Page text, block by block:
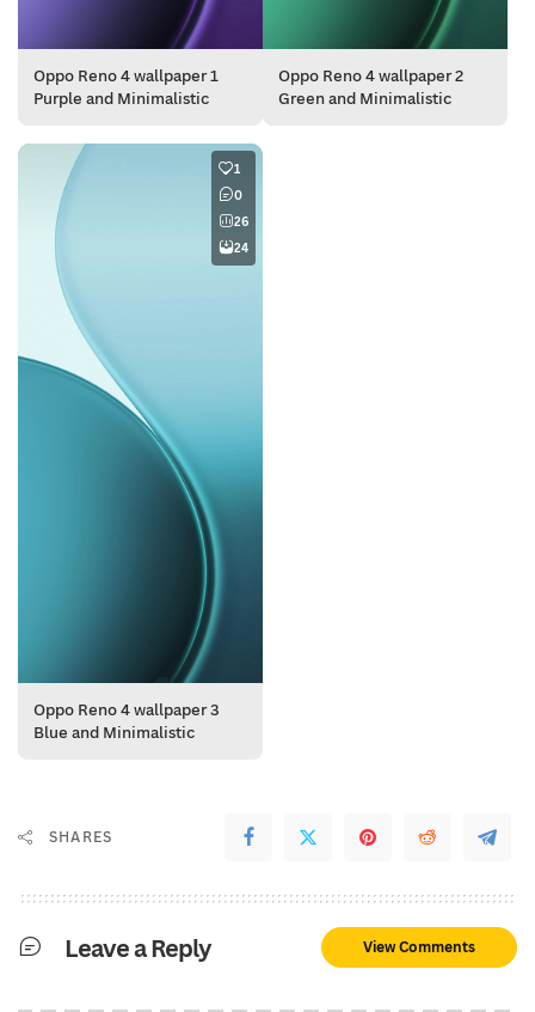
Oppo Reno 4 wallpaper 1
Purple and Minimalistic
Oppo Reno 4 wallpaper 2
Green and Minimalistic
1
0
26
24
Oppo Reno 4 wallpaper 3
Blue and Minimalistic
SHARES
Leave a Reply View Comments